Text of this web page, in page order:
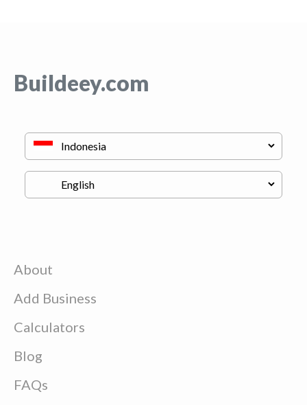
Buildeey.com
About
Add Business
Calculators
Blog
FAQs